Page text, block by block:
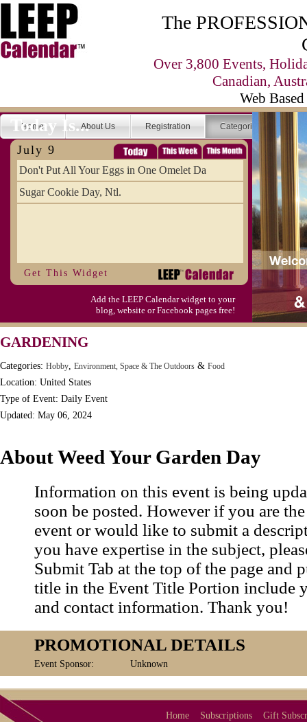
The
Over 3,800 Events,
Canadian,
Web
Home About Us Registration Categories
Today Is...
July 9
Don't Put All Your Eggs in One Omelet Da
Sugar Cookie Day, Ntl.
Get This Widget
Add the LEEP Calendar widget to your
blog, website or Facebook pages free!
GARDENING
Categories: Hobby, Environment, Space & The Outdoors & Food
Location: United States
Type of Event: Daily Event
Updated: May 06, 2024
About Weed Your Garden Day
Information on this event is being
soon be posted. However if you are
event or would like to submit a
you have expertise in the subject,
Submit Tab at the top of the page and
title in the Event Title Portion include
and contact information. Thank you!
PROMOTIONAL DETAILS
Event Sponsor: Unknown
Home Subscriptions Gift